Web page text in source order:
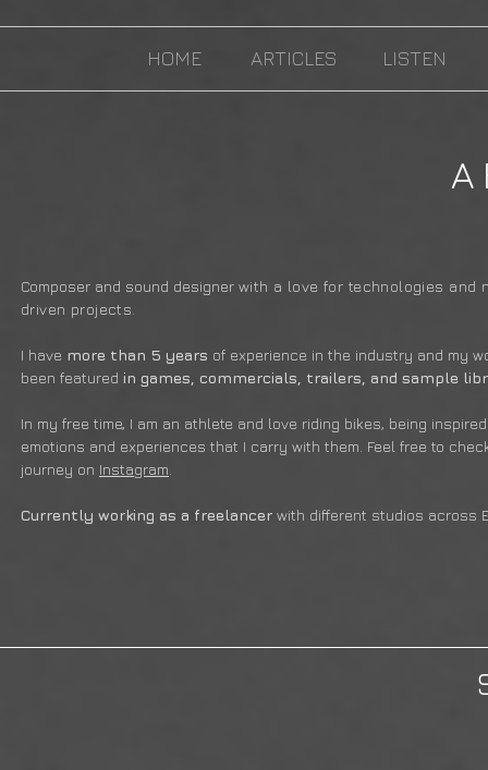
HOME ARTICLES LISTEN
Composer and sound designer with a love for technologies and
driven projects
I have more than 5 years of experience in the industry and my
been featured in games, commercials, trailers, and sample
In my free time, I am an athlete and love riding bikes, being
emotions and experiences that I carry with them. Feel free to
journey on Instagram
Currently working as a freelancer with different studios across